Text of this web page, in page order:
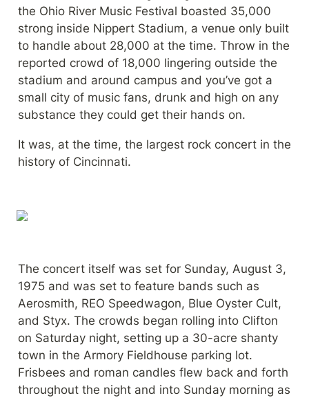
the Ohio River Music Festival boasted 35,000
strong inside Nippert Stadium, a venue only built
to handle about 28,000 at the time. Throw in the
reported crowd of 18,000 lingering outside the
stadium and around campus and you’ve got a
small city of music fans, drunk and high on any
substance they could get their hands on.
It was, at the time, the largest rock concert in the
history of Cincinnati.
The concert itself was set for Sunday, August 3,
1975 and was set to feature bands such as
Aerosmith, REO Speedwagon, Blue Oyster Cult,
and Styx. The crowds began rolling into Clifton
on Saturday night, setting up a 30-acre shanty
town in the Armory Fieldhouse parking lot.
Frisbees and roman candles flew back and forth
throughout the night and into Sunday morning as